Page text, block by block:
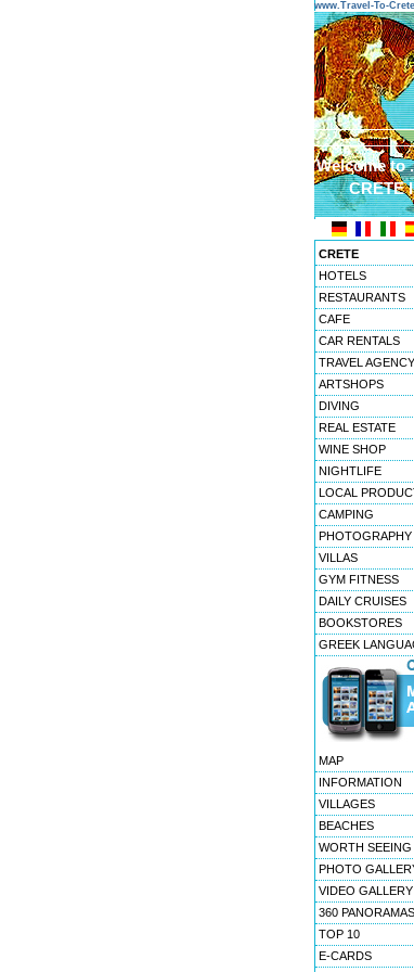
www.Travel-To-
Welcome to
CRETE
CRETE
HOTELS
RESTAURANTS
CAFE
CAR RENTALS
TRAVEL AGENCY
ARTSHOPS
DIVING
REAL ESTATE
WINE SHOP
NIGHTLIFE
LOCAL
CAMPING
PHOTOGRAPHY
VILLAS
GYM FITNESS
DAILY CRUISES
BOOKSTORES
GREEK
MAP
INFORMATION
VILLAGES
BEACHES
WORTH SEEING
PHOTO
VIDEO GALLERY
360 PANORAMAS
TOP 10
E-CARDS